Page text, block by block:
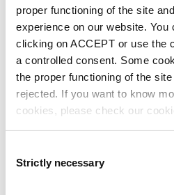
proper functioning of the site
experience on our website.
clicking on ACCEPT or use the
a controlled consent. Some
the proper functioning of the
rejected. If you want to know
cookies, please check our
Selection
Strictly necessary
RollPower Winder
WALSP36UK